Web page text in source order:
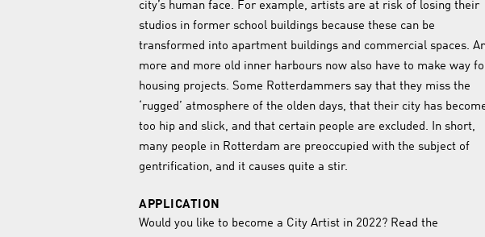
city’s human face. For example, artists are at risk of losing their
studios in former school buildings because these can be
transformed into apartment buildings and commercial spaces.
more and more old inner harbours now also have to make way
housing projects. Some Rotterdammers say that they miss the
‘rugged’ atmosphere of the olden days, that their city has
too hip and slick, and that certain people are excluded. In short,
many people in Rotterdam are preoccupied with the subject of
gentrification, and it causes quite a stir.
APPLICATION
Would you like to become a City Artist in 2022? Read the